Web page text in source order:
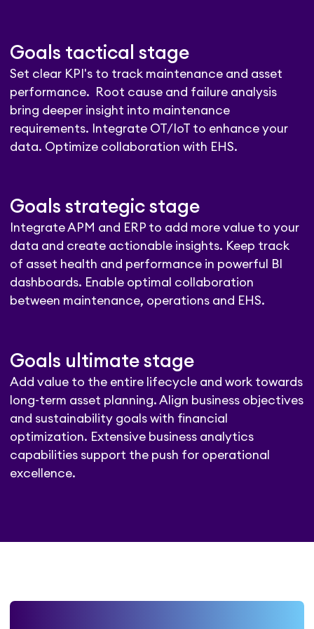
Goals tactical stage
Set clear KPI's to track maintenance and asset
performance. Root cause and failure analysis
bring deeper insight into maintenance
requirements. Integrate OT/IoT to enhance your
data. Optimize collaboration with EHS.
Goals strategic stage
Integrate APM and ERP to add more value to your
data and create actionable insights. Keep track
of asset health and performance in powerful BI
dashboards. Enable optimal collaboration
between maintenance, operations and EHS.
Goals ultimate stage
Add value to the entire lifecycle and work towards
long-term asset planning. Align business objectives
and sustainability goals with financial
optimization. Extensive business analytics
capabilities support the push for operational
excellence.